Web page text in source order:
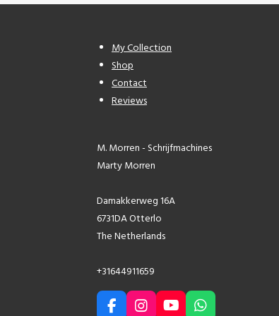
My Collection
Shop
Contact
Reviews
M. Morren - Schrijfmachines
Marty Morren
Damakkerweg 16A
6731DA Otterlo
The Netherlands
+31644911659
F I Y W